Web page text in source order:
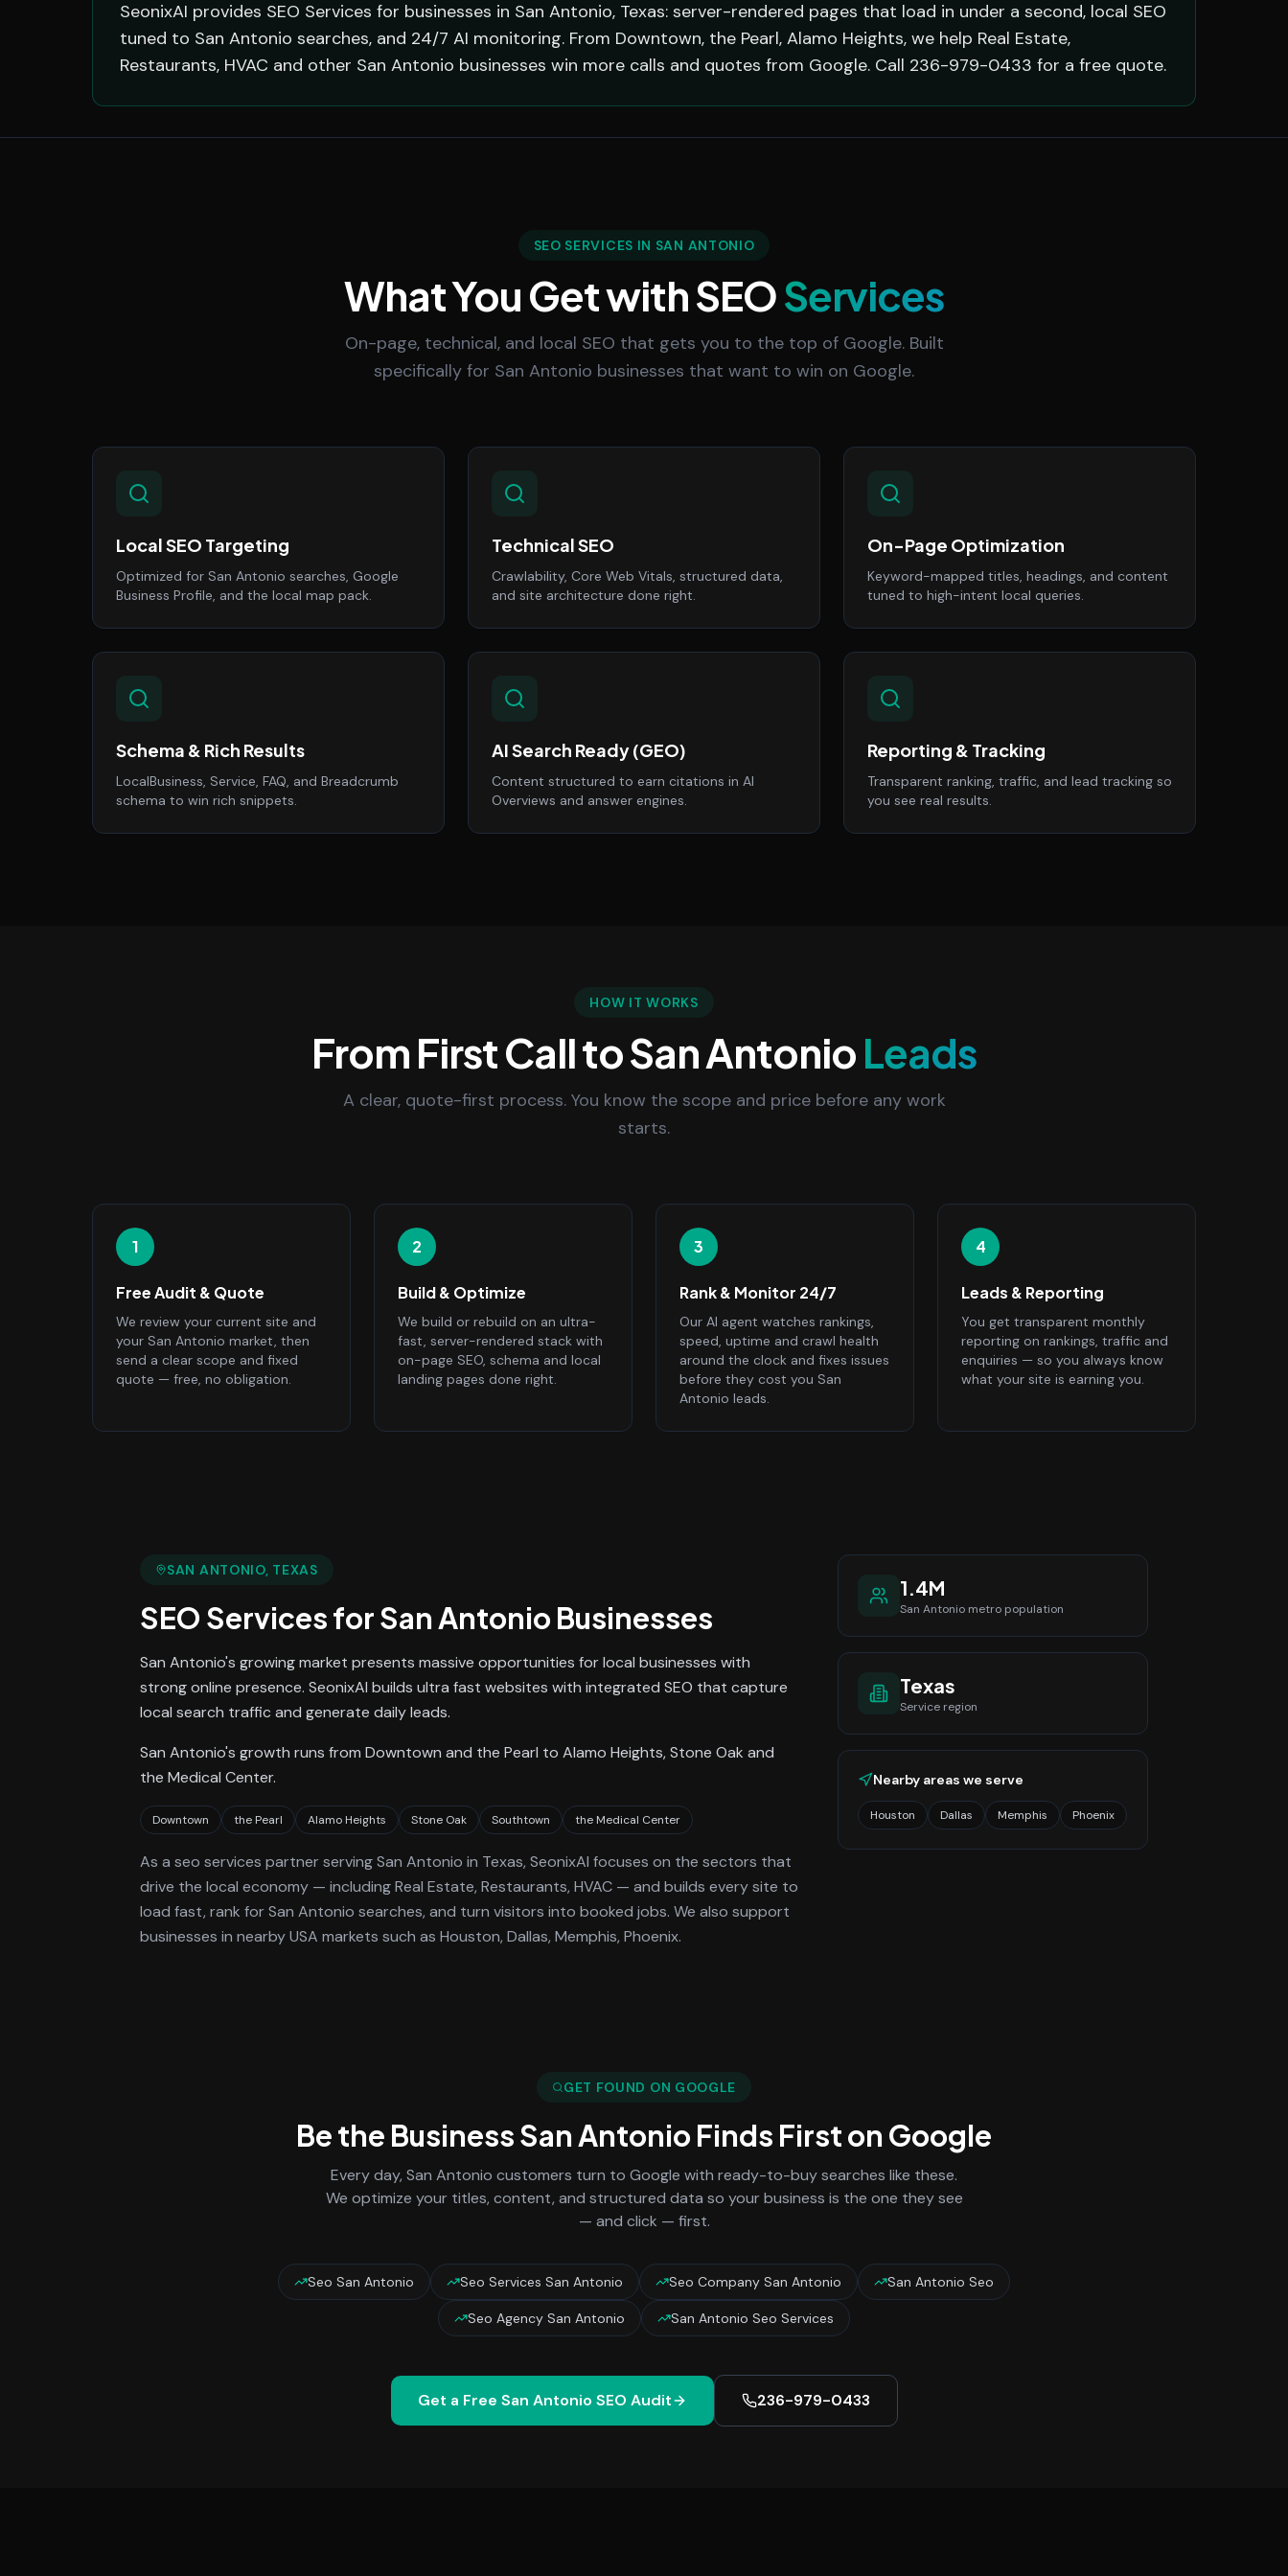
SeonixAI provides SEO Services for businesses in San Antonio, Texas: server-rendered pages that load in under a second, local SEO
tuned to San Antonio searches, and 24/7 AI monitoring. From Downtown, the Pearl, Alamo Heights, we help Real Estate,
Restaurants, HVAC and other San Antonio businesses win more calls and quotes from Google. Call 236-979-0433 for a free quote.
SEO SERVICES IN SAN ANTONIO
What You Get with SEOServices
On-page, technical, and local SEO that gets you to the top of Google. Built
specifically for San Antonio businesses that want to win on Google.
Local SEO Targeting
Optimized for San Antonio searches, Google
Business Profile, and the local map pack.
Technical SEO
Crawlability, Core Web Vitals, structured data,
and site architecture done right.
On-Page Optimization
Keyword-mapped titles, headings, and content
tuned to high-intent local queries.
Schema & Rich Results
LocalBusiness, Service, FAQ, and Breadcrumb
schema to win rich snippets.
AI Search Ready (GEO)
Content structured to earn citations in AI
Overviews and answer engines.
Reporting & Tracking
Transparent ranking, traffic, and lead tracking so
you see real results.
HOW IT WORKS
From First Call to San AntonioLeads
A clear, quote-first process. You know the scope and price before any work
starts.
1
Free Audit & Quote
We review your current site and
your San Antonio market, then
send a clear scope and fixed
quote — free, no obligation.
2
Build & Optimize
We build or rebuild on an ultra-
fast, server-rendered stack with
on-page SEO, schema and local
landing pages done right.
3
Rank & Monitor 24/7
Our AI agent watches rankings,
speed, uptime and crawl health
around the clock and fixes issues
before they cost you San
Antonio leads.
4
Leads & Reporting
You get transparent monthly
reporting on rankings, traffic and
enquiries — so you always know
what your site is earning you.
SAN ANTONIO, TEXAS
SEO ServicesforSan Antonio Businesses
San Antonio's growing market presents massive opportunities for local businesses with
strong online presence. SeonixAI builds ultra fast websites with integrated SEO that capture
local search traffic and generate daily leads.
San Antonio's growth runs from Downtown and the Pearl to Alamo Heights, Stone Oak and
the Medical Center.
Downtown the Pearl Alamo Heights Stone Oak Southtown the Medical Center
As a seo services partner servingSan Antonio in Texas, SeonixAI focuses on the sectors that
drive the local economy — including Real Estate, Restaurants, HVAC — and builds every site to
load fast, rank forSan Antonio searches, and turn visitors into booked jobs. We also support
businesses in nearby USA markets such as Houston, Dallas, Memphis, Phoenix.
1.4M
San Antonio metro population
Texas
Service region
Nearby areas we serve
Houston Dallas Memphis Phoenix
GET FOUND ON GOOGLE
Be the BusinessSan Antonio Finds First on Google
Every day, San Antonio customers turn to Google with ready-to-buy searches like these.
We optimize your titles, content, and structured data so your business is the one they see
— and click — first.
Seo San Antonio Seo Services San Antonio Seo Company San Antonio San Antonio Seo
Seo Agency San Antonio San Antonio Seo Services
Get a Free San Antonio SEO Audit 236-979-0433